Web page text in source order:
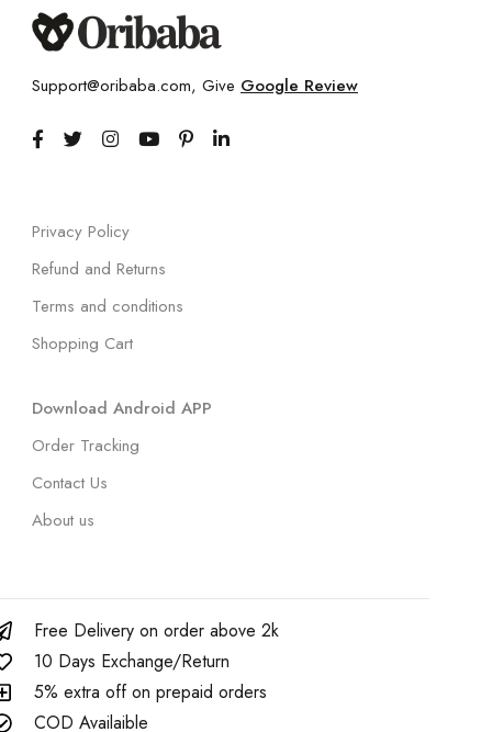
Support@oribaba.com, Give Google Review
Privacy Policy
Refund and Returns
Terms and conditions
Shopping Cart
Download Android APP
Order Tracking
Contact Us
About us
Free Delivery on order above 2k
10 Days Exchange/Return
5% extra off on prepaid orders
COD Availaible